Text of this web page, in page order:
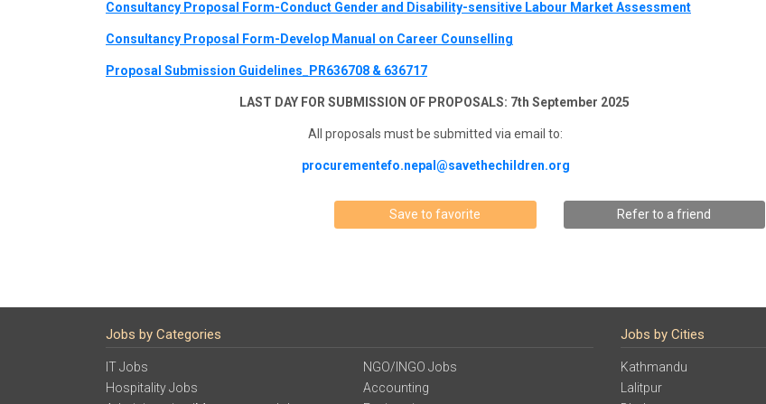
Consultancy Proposal Form-Conduct Gender and Disability-sensitive Labour Market Assessment
Consultancy Proposal Form-Develop Manual on Career Counselling
Proposal Submission Guidelines_PR636708 & 636717
LAST DAY FOR SUBMISSION OF PROPOSALS: 7th September 2025
All proposals must be submitted via email to:
procurementefo.nepal@savethechildren.org
Save to favorite Refer to a friend
Jobs by Categories
IT Jobs
Hospitality Jobs
NGO/INGO Jobs
Accounting
Jobs by Cities
Kathmandu
Lalitpur